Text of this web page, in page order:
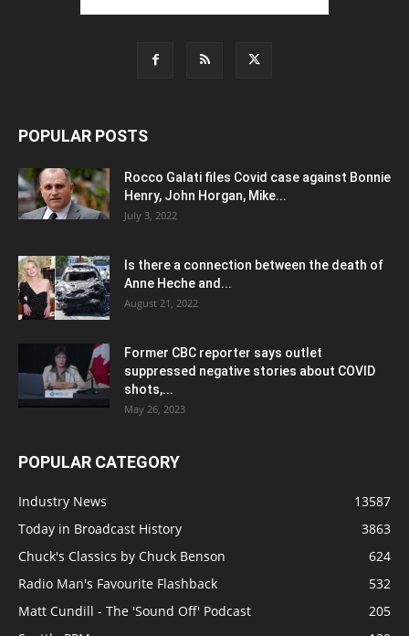
POPULAR POSTS
Rocco Galati files Covid case against Bonnie
Henry, John Horgan, Mike...
July 3, 2022
Is there a connection between the death of
Anne Heche and...
August 21, 2022
Former CBC reporter says outlet
suppressed negative stories about COVID
shots,...
May 26, 2023
POPULAR CATEGORY
Industry News
13587
Today in Broadcast History
3863
Chuck's Classics by Chuck Benson
624
Radio Man's Favourite Flashback
532
Matt Cundill - The 'Sound Off' Podcast
205